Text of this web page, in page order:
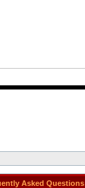
Asked Questions